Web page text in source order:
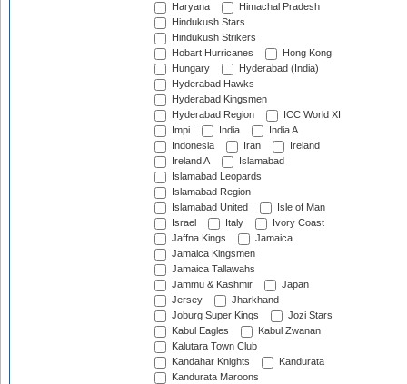
Haryana
Himachal Pradesh
Hindukush Stars
Hindukush Strikers
Hobart Hurricanes
Hong Kong
Hungary
Hyderabad (India)
Hyderabad Hawks
Hyderabad Kingsmen
Hyderabad Region
ICC World XI
Impi
India
India A
Indonesia
Iran
Ireland
Ireland A
Islamabad
Islamabad Leopards
Islamabad Region
Islamabad United
Isle of Man
Israel
Italy
Ivory Coast
Jaffna Kings
Jamaica
Jamaica Kingsmen
Jamaica Tallawahs
Jammu & Kashmir
Japan
Jersey
Jharkhand
Joburg Super Kings
Jozi Stars
Kabul Eagles
Kabul Zwanan
Kalutara Town Club
Kandahar Knights
Kandurata
Kandurata Maroons